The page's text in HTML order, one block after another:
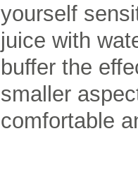
yourself
juice with
buffer the
smaller
comfortable